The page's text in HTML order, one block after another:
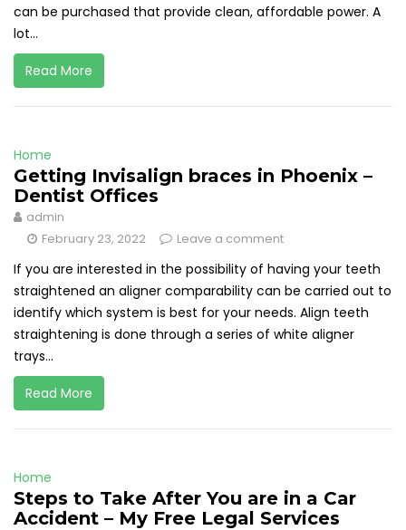
can be purchased that provide clean, affordable power. A
lot...
Read More
Home
Getting Invisalign braces in Phoenix –
Dentist Offices
admin
February 23, 2022
Leave a comment
If you are interested in the possibility of having your teeth
straightened an aligner comparability can be carried out to
identify which system is best for your needs. Align teeth
straightening is done through a series of white aligner
trays...
Read More
Home
Steps to Take After You are in a Car
Accident – My Free Legal Services